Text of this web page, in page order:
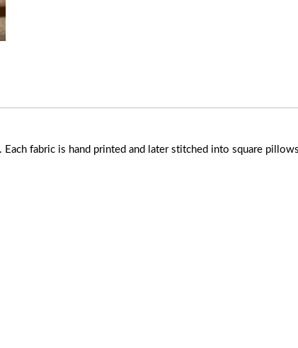
fabric is hand printed and later stitched into square